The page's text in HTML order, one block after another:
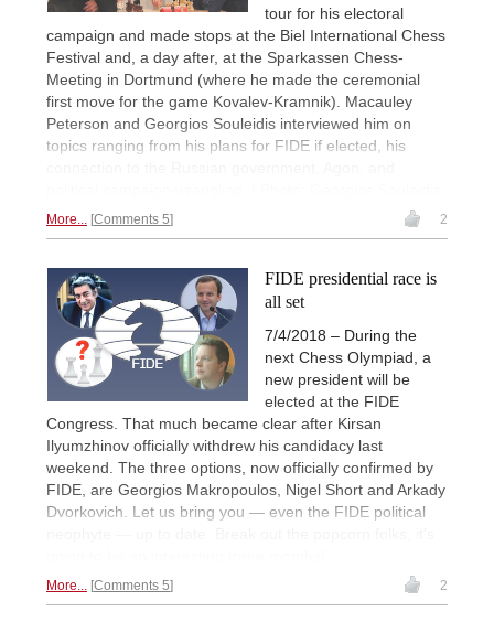
tour for his electoral
campaign and made stops at the Biel International Chess
Festival and, a day after, at the Sparkassen Chess-
Meeting in Dortmund (where he made the ceremonial
first move for the game Kovalev-Kramnik). Macauley
Peterson and Georgios Souleidis interviewed him on
topics ranging from his plans for FIDE if elected, his
More... Comments 5 2
FIDE presidential race is
all set
7/4/2018 – During the
next Chess Olympiad, a
new president will be
elected at the FIDE
Congress. That much became clear after Kirsan
Ilyumzhinov officially withdrew his candidacy last
weekend. The three options, now officially confirmed by
FIDE, are Georgios Makropoulos, Nigel Short and Arkady
Dvorkovich. Let us bring you — even the FIDE political
More... Comments 5 2